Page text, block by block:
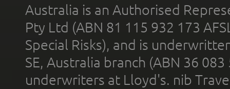
Australia is an Authorised
Pty Ltd (ABN 81 115 932 173
Special Risks), and is
SE, Australia branch (ABN 36
underwriters at Lloyd's. nib